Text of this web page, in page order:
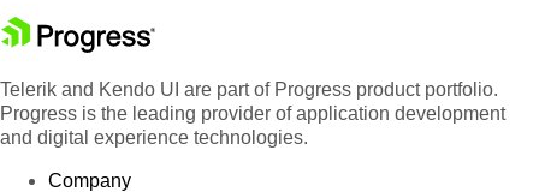
Telerik and Kendo UI are part of Progress product portfolio.
Progress is the leading provider of application development
and digital experience technologies.
Company